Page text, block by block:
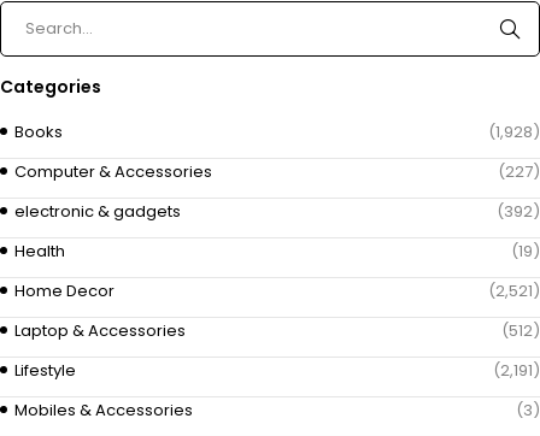
Categories
Books
(1,928)
Computer & Accessories
(227)
electronic & gadgets
(392)
Health
(19)
Home Decor
(2,521)
Laptop & Accessories
(512)
Lifestyle
(2,191)
Mobiles & Accessories
(3)